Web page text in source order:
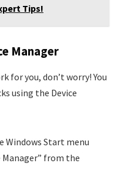
Tips!
Manager
for you, don’t worry! You
using the Device
Windows Start menu
from the